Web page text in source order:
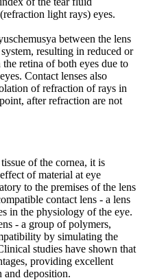
light rays) eyes.
between the lens
resulting in reduced or
retina of both eyes due to
Contact lenses also
of refraction of rays in
after refraction are not
of the cornea, it is
of material at eye
to the premises of the lens
contact lens - a lens
in the physiology of the eye.
- a group of polymers,
by simulating the
studies have shown that
providing excellent
and deposition.